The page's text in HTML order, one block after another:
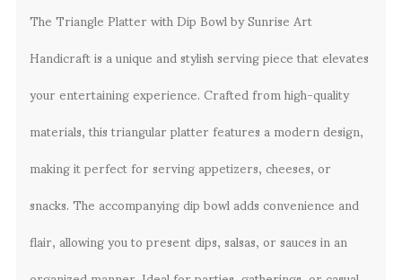
The Triangle Platter with Dip Bowl by Sunrise Art
Handicraft is a unique and stylish serving piece that elevates
your entertaining experience. Crafted from high-quality
materials, this triangular platter features a modern design,
making it perfect for serving appetizers, cheeses, or
snacks. The accompanying dip bowl adds convenience and
flair, allowing you to present dips, salsas, or sauces in an